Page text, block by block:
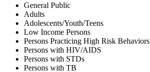
General Public
Adults
Adolescents/Youth/Teens
Low Income Persons
Persons Practicing High Risk Behaviors
Persons with HIV/AIDS
Persons with STDs
Persons with TB